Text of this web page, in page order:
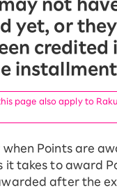
not
yet, or
credited
page also apply to
when Points are
it takes to award
after the